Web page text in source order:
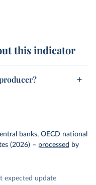
this indicator
banks, OECD national
(2026) – processed by
expected update